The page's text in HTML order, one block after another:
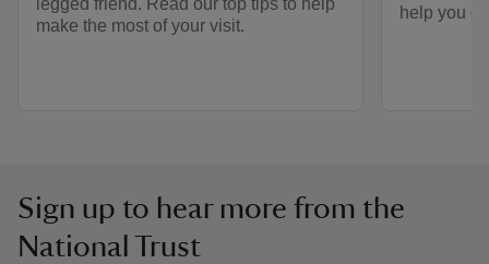
legged friend. Read our top tips to help
make the most of your visit.
help you
Sign up to hear more from the
National Trust